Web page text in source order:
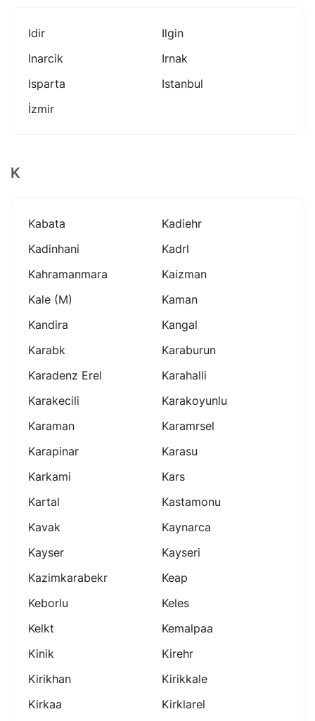
Idir
Ilgin
Inarcik
Irnak
Isparta
Istanbul
İzmir
K
Kabata
Kadiehr
Kadinhani
Kadrl
Kahramanmara
Kaizman
Kale (m)
Kaman
Kandira
Kangal
Karabk
Karaburun
Karadenz Erel
Karahalli
Karakecili
Karakoyunlu
Karaman
Karamrsel
Karapinar
Karasu
Karkami
Kars
Kartal
Kastamonu
Kavak
Kaynarca
Kayser
Kayseri
Kazimkarabekr
Keap
Keborlu
Keles
Kelkt
Kemalpaa
Kinik
Kirehr
Kirikhan
Kirikkale
Kirkaa
Kirklarel